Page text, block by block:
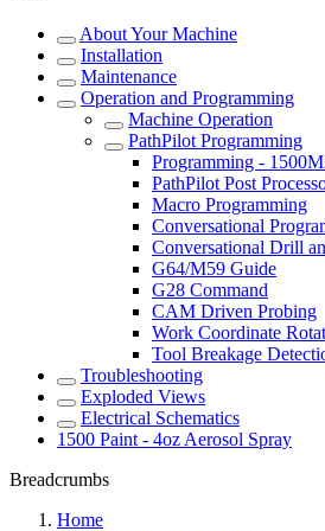
About Your Machine
Installation
Maintenance
Operation and Programming
Machine Operation
PathPilot Programming
Programming -
PathPilot Post
Macro Programming
Conversational
Conversational Drill
G64/M59 Guide
G28 Command
CAM Driven Probing
Work Coordinate
Tool Breakage
Troubleshooting
Exploded Views
Electrical Schematics
1500 Paint - 4oz Aerosol Spray
Breadcrumbs
Home